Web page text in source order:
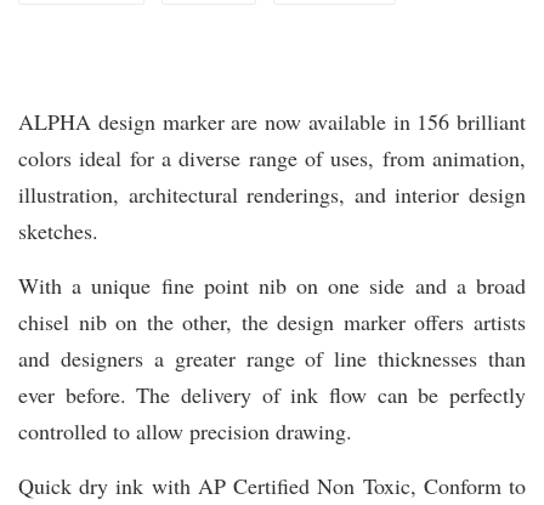
ALPHA design marker are now available in 156 brilliant
colors ideal for a diverse range of uses, from animation,
illustration, architectural renderings, and interior design
sketches.
With a unique fine point nib on one side and a broad
chisel nib on the other, the design marker offers artists
and designers a greater range of line thicknesses than
ever before. The delivery of ink flow can be perfectly
controlled to allow precision drawing.
Quick dry ink with AP Certified Non Toxic, Conform to